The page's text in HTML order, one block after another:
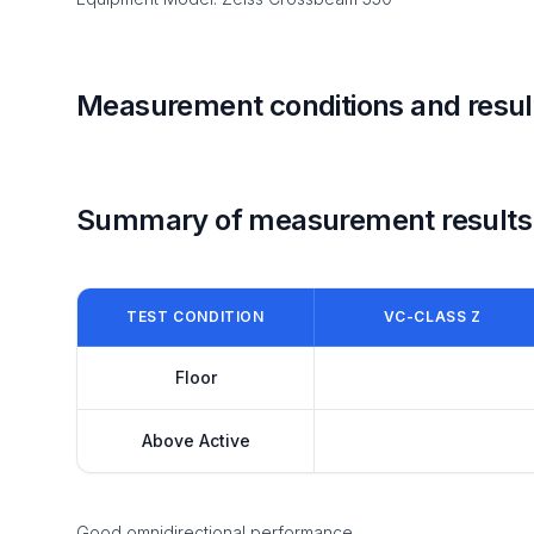
Measurement conditions and
Summary of measurement results
TEST CONDITION VC-CLASS Z
Floor
Above Active